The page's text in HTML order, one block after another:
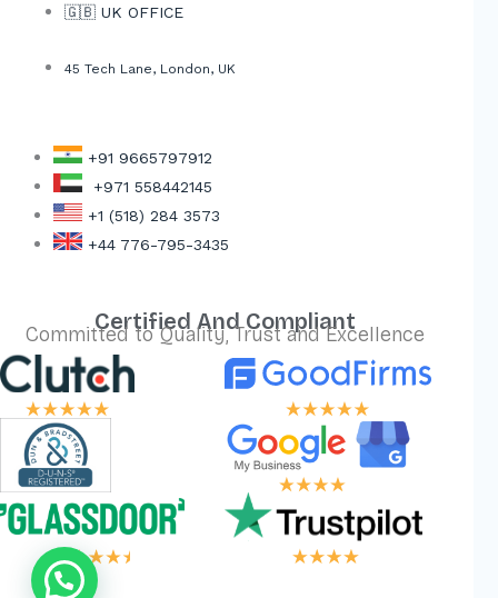
🇬🇧 UK OFFICE
45 Tech Lane, London, UK
+91 9665797912
+971 558442145
+1 (518) 284 3573
+44 776-795-3435
Certified And Compliant
Committed to Quality, Trust and Excellence